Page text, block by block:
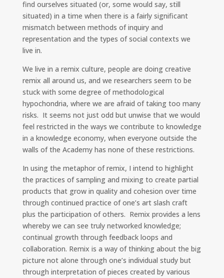
find ourselves situated (or, some would say, still
situated) in a time when there is a fairly significant
mismatch between methods of inquiry and
representation and the types of social contexts we
live in.
We live in a remix culture, people are doing creative
remix all around us, and we researchers seem to be
stuck with some degree of methodological
hypochondria, where we are afraid of taking too many
risks. It seems not just odd but unwise that we would
feel restricted in the ways we contribute to knowledge
in a knowledge economy, when everyone outside the
walls of the Academy has none of these restrictions.
In using the metaphor of remix, I intend to highlight
the practices of sampling and mixing to create partial
products that grow in quality and cohesion over time
through continued practice of one’s art slash craft
plus the participation of others. Remix provides a lens
whereby we can see truly networked knowledge;
continual growth through feedback loops and
collaboration. Remix is a way of thinking about the big
picture not alone through one’s individual study but
through interpretation of pieces created by various